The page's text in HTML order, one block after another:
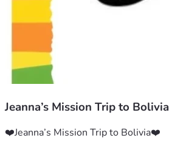
Jeanna’s Mission Trip to Bolivia
❤️Jeanna’s Mission Trip to Bolivia❤️